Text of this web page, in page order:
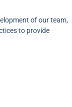
of our team,
to provide